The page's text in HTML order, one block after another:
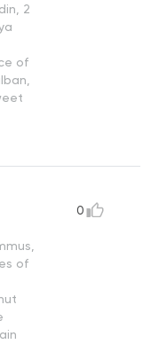
2
of
of
0